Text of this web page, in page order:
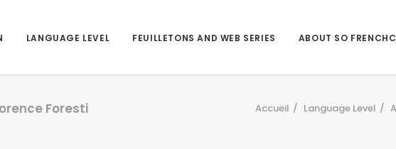
LANGUAGE LEVEL FEUILLETONS AND WEB SERIES ABOUT SO
Foresti Accueil Language Level